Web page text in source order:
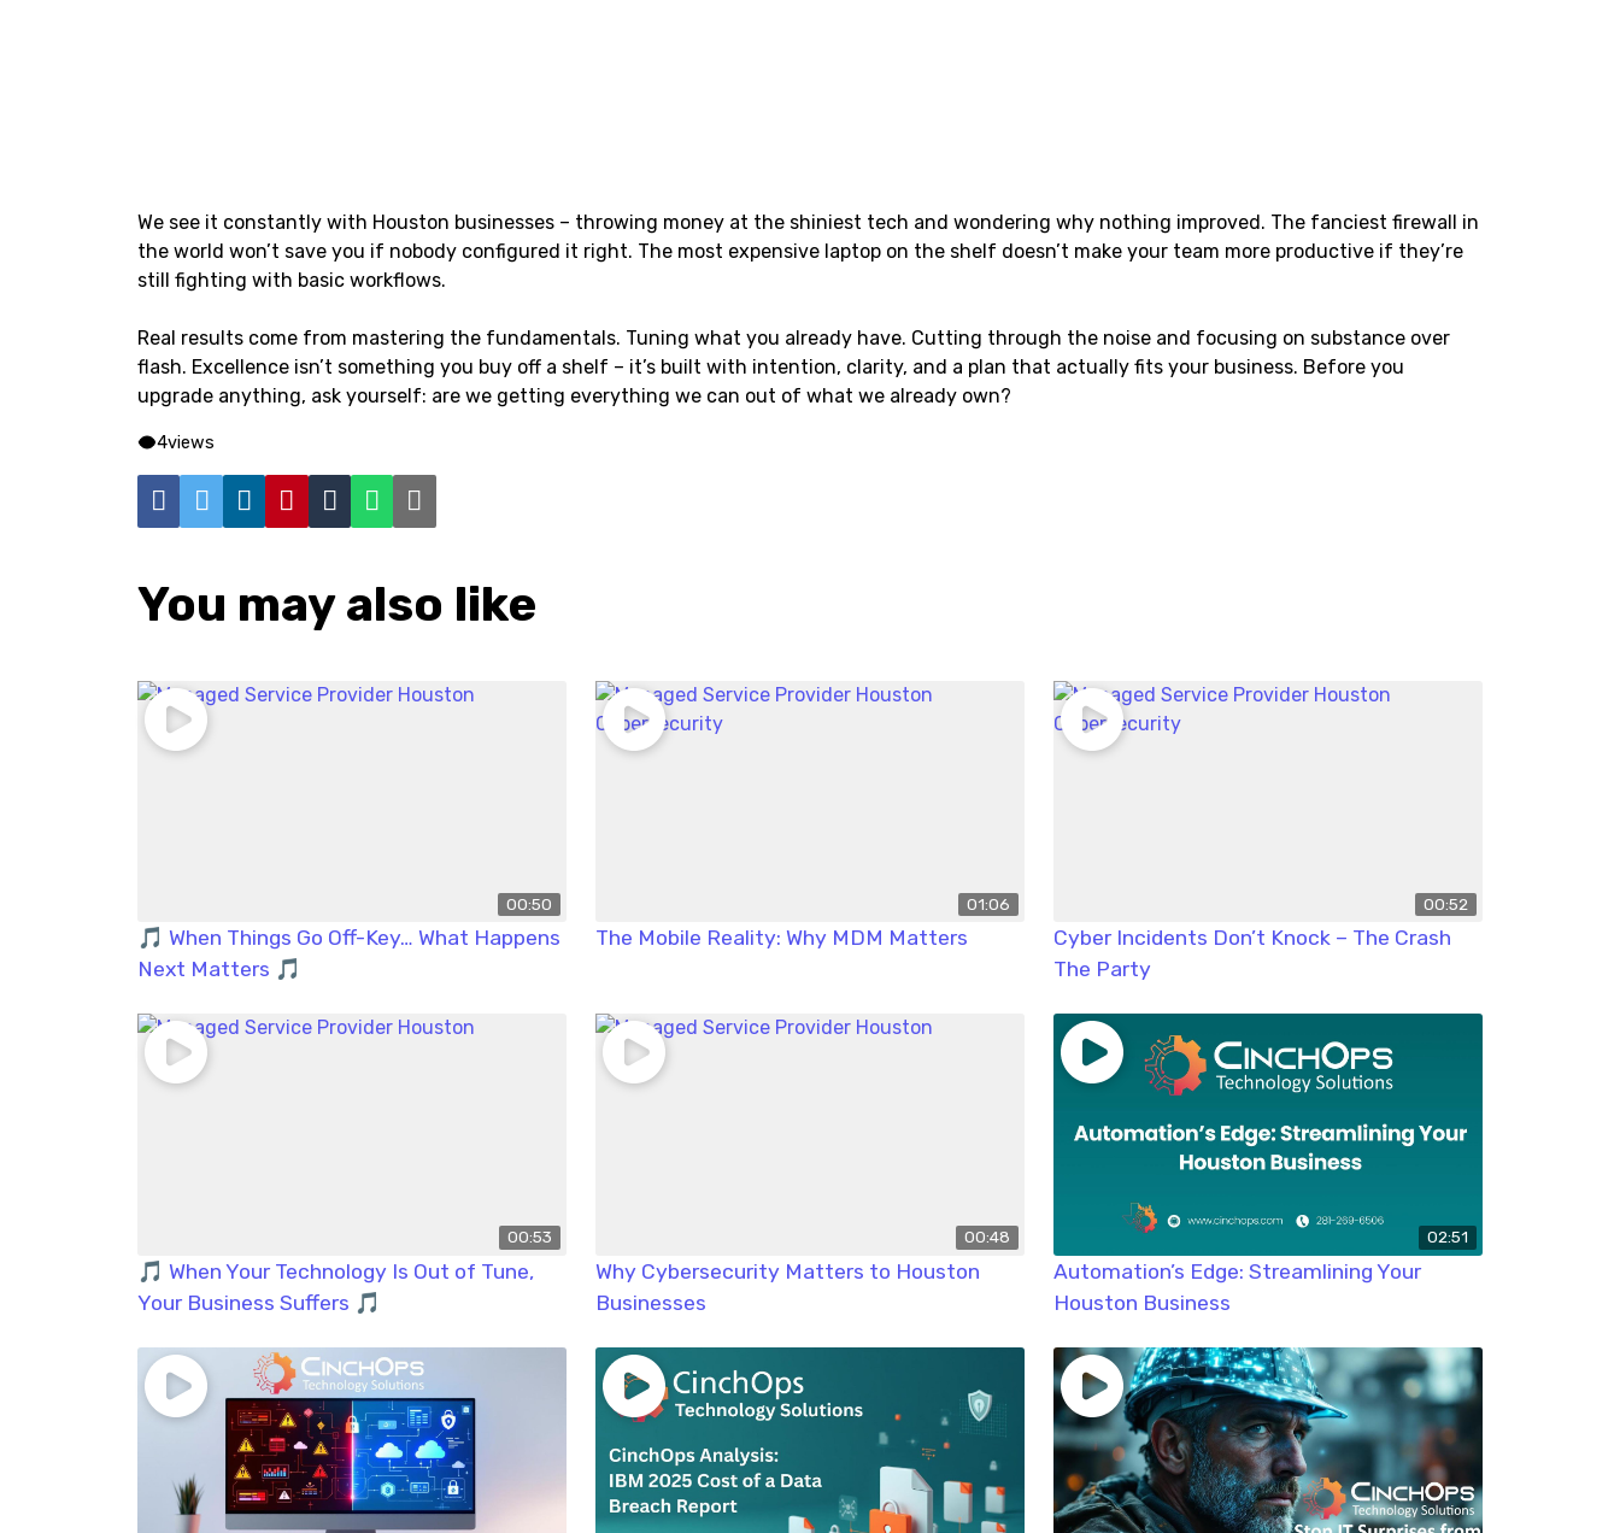
We see it constantly with Houston businesses – throwing money at the shiniest tech and wondering why nothing improved. The fanciest firewall in
the world won’t save you if nobody configured it right. The most expensive laptop on the shelf doesn’t make your team more productive if they’re
still fighting with basic workflows.
Real results come from mastering the fundamentals. Tuning what you already have. Cutting through the noise and focusing on substance over
flash. Excellence isn’t something you buy off a shelf – it’s built with intention, clarity, and a plan that actually fits your business. Before you
upgrade anything, ask yourself: are we getting everything we can out of what we already own?
4views
You may also like
00:50
🎵 When Things Go Off-Key… What Happens
Next Matters 🎵
01:06
The Mobile Reality: Why MDM Matters
00:52
Cyber Incidents Don’t Knock – The Crash
The Party
00:53
🎵 When Your Technology Is Out of Tune,
Your Business Suffers 🎵
00:48
Why Cybersecurity Matters to Houston
Businesses
02:51
Automation’s Edge: Streamlining Your
Houston Business